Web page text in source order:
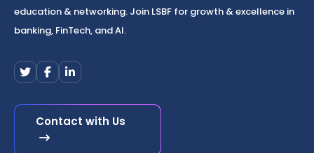
education & networking. Join LSBF for growth & excellence in
banking, FinTech, and AI.
Contact with Us